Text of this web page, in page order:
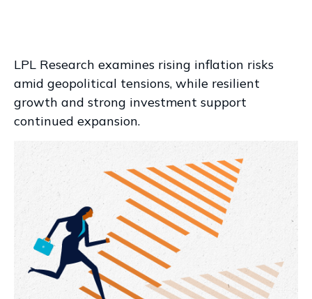
LPL Research examines rising inflation risks
amid geopolitical tensions, while resilient
growth and strong investment support
continued expansion.